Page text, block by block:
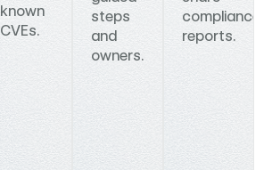
known
CVEs.
steps
and
owners.
reports.